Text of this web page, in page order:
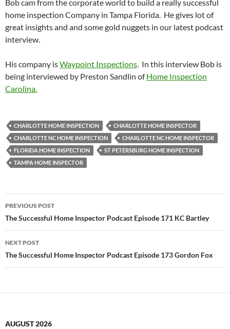
Bob cam from the corporate world to build a really successful
home inspection Company in Tampa Florida. He gives lot of
great insights and and some gold nuggets in our latest podcast
interview.
His company isWaypoint Inspections. In this interview Bob is
being interviewed by Preston Sandlin ofHome Inspection
Carolina.
CHARLOTTE HOME INSPECTION
CHARLOTTE HOME INSPECTOR
CHARLOTTE NC HOME INSPECTION
CHARLOTTE NC HOME INSPECTOR
FLORIDA HOME INSPECTION
ST PETERSBURG HOME INSPECTION
TAMPA HOME INSPECTOR
Post
navigation
PREVIOUS POST
The Successful Home Inspector Podcast Episode 171 KC Bartley
NEXT POST
The Successful Home Inspector Podcast Episode 173 Gordon Fox
AUGUST 2026